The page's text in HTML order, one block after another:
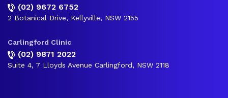
(02) 9672 6752
2 Botanical Drive, Kellyville, NSW 2155
Carlingford Clinic
(02) 9871 2022
Suite 4, 7 Lloyds Avenue Carlingford, NSW 2118